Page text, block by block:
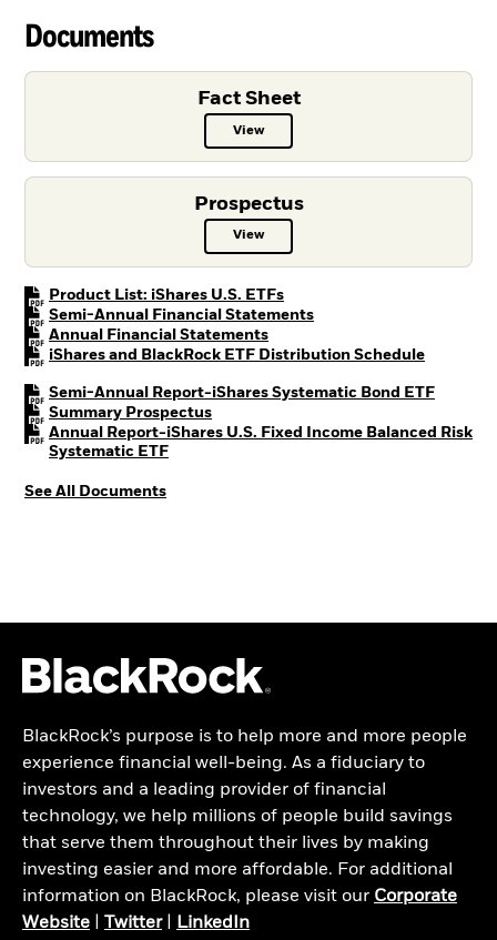
Documents
Fact Sheet
ViewFact Sheet PDF, opens in a new
Prospectus
ViewProspectus PDF, opens in a new
Product List: iShares U.S. ETFsPDF, opens in a new tab
Semi-Annual Financial StatementsPDF, opens in a new tab
Annual Financial StatementsPDF, opens in a new tab
iShares and BlackRock ETF Distribution SchedulePDF,
Semi-Annual Report-iShares Systematic Bond ETFPDF,
Summary ProspectusPDF, opens in a new tab
Annual Report-iShares U.S. Fixed Income Balanced Risk
Systematic ETFPDF, opens in a new tab
See All Documents
BlackRock’s purpose is to help more and more people
experience financial well-being. As a fiduciary to
investors and a leading provider of financial
technology, we help millions of people build savings
that serve them throughout their lives by making
investing easier and more affordable. For additional
information on BlackRock, please visit our Corporate
Website
Twitter| LinkedIn